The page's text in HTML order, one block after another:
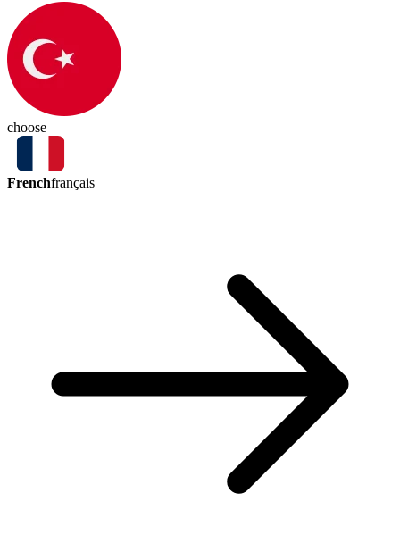
choose
Frenchfrançais